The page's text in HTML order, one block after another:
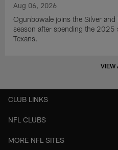
Aug 06, 2026
Ogunbowale joins the Silver and
season after spending the 2025
Texans.
VIEW
CLUB LINKS
NFL CLUBS
MORE NFL SITES